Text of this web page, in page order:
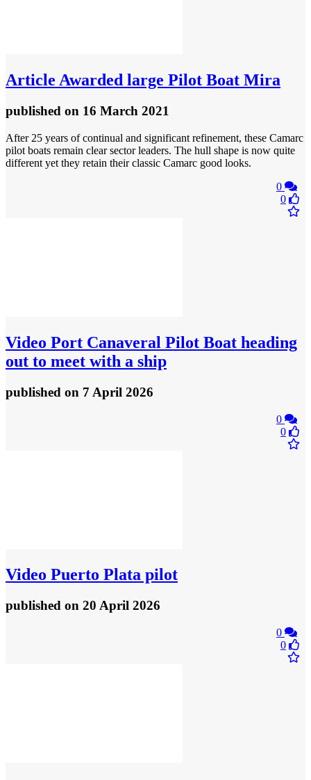
Article Awarded large Pilot Boat Mira
published on 16 March 2021
After 25 years of continual and significant refinement, these Camarc
pilot boats remain clear sector leaders. The hull shape is now quite
different yet they retain their classic Camarc good looks.
0
0
Video Port Canaveral Pilot Boat heading
out to meet with a ship
published on 7 April 2026
0
0
Video Puerto Plata pilot
published on 20 April 2026
0
0